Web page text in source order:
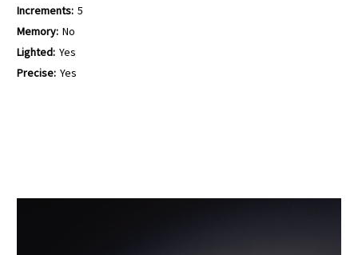
Increments: 5
Memory: No
Lighted: Yes
Precise: Yes